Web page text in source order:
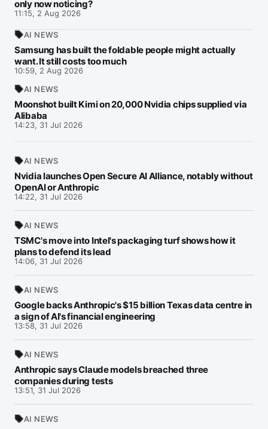
only now noticing?
11:15, 2 Aug 2026
AI NEWS
Samsung has built the foldable people might actually
want. It still costs too much
10:59, 2 Aug 2026
AI NEWS
Moonshot built Kimi on 20,000 Nvidia chips supplied via
Alibaba
14:23, 31 Jul 2026
AI NEWS
Nvidia launches Open Secure AI Alliance, notably without
OpenAI or Anthropic
14:22, 31 Jul 2026
AI NEWS
TSMC's move into Intel's packaging turf shows how it
plans to defend its lead
14:06, 31 Jul 2026
AI NEWS
Google backs Anthropic's $15 billion Texas data centre in
a sign of AI's financial engineering
13:58, 31 Jul 2026
AI NEWS
Anthropic says Claude models breached three
companies during tests
13:51, 31 Jul 2026
AI NEWS